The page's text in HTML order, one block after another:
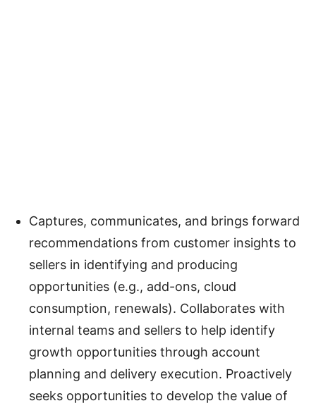
Captures, communicates, and brings forward
recommendations from customer insights to
sellers in identifying and producing
opportunities (e.g., add-ons, cloud
consumption, renewals). Collaborates with
internal teams and sellers to help identify
growth opportunities through account
planning and delivery execution. Proactively
seeks opportunities to develop the value of